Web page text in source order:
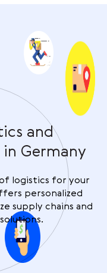
and
in Germany
logistics for your
personalized
supply chains and